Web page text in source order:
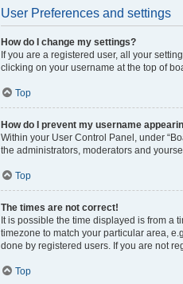
User Preferences and settings
How do I change my settings?
If you are a registered user, all your
clicking on your username at the top of
Top
How do I prevent my username
Within your User Control Panel, under
the administrators, moderators and
Top
The times are not correct!
It is possible the time displayed is from a
timezone to match your particular area,
done by registered users. If you are not
Top